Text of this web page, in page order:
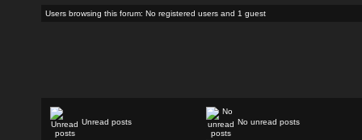
Users browsing this forum: No registered users and 1 guest
Unread posts No unread posts